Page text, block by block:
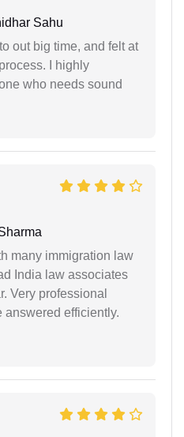
Sahu
out big time, and felt at
I highly
who needs sound
many immigration law
India law associates
Very professional
answered efficiently.